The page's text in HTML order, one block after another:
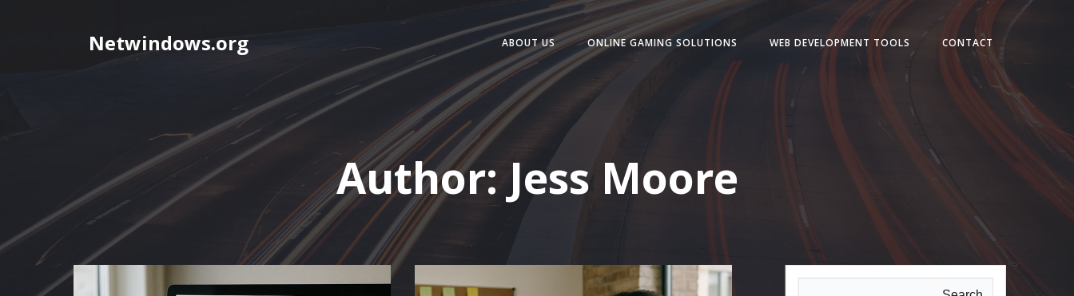
Netwindows.org ABOUT US ONLINE GAMING SOLUTIONS WEB DEVELOPMENT TOOLS CONTACT
Author: Jess Moore